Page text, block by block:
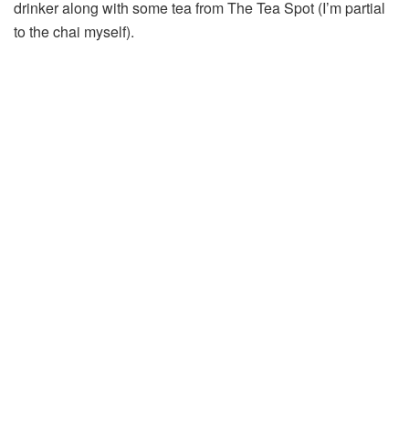
drinker along with some tea from The Tea Spot (I’m partial
to the chai myself).